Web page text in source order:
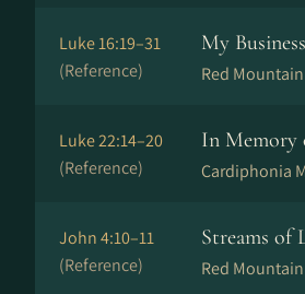
Luke 16:19–31
(Reference)
My
Red Mountain
Luke 22:14–20
(Reference)
In Memory
Cardiphonia
John 4:10–11
(Reference)
Streams of
Red Mountain